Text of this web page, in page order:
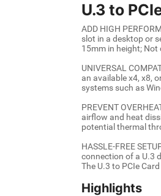
U.3 to
ADD HIGH
slot in a desktop or
15mm in height;
UNIVERSAL
an available x4, x8,
systems such as
PREVENT
airflow and heat
potential thermal
HASSLE-FREE
connection of a U.3
The U.3 to PCIe
Highlights